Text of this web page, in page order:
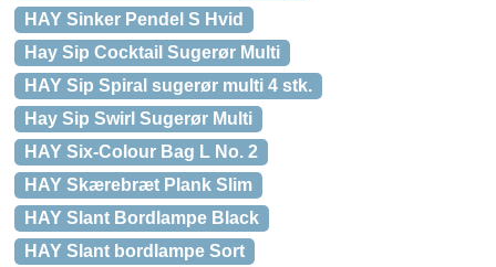
HAY Sinker Pendel S Hvid
Hay Sip Cocktail Sugerør Multi
HAY Sip Spiral sugerør multi 4 stk.
Hay Sip Swirl Sugerør Multi
HAY Six-Colour Bag L No. 2
HAY Skærebræt Plank Slim
HAY Slant Bordlampe Black
HAY Slant bordlampe Sort